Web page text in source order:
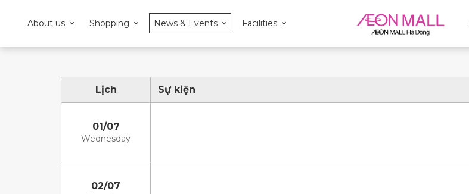
About us Shopping News & Events Facilities
Lịch Sự kiện
01/07
Wednesday
02/07